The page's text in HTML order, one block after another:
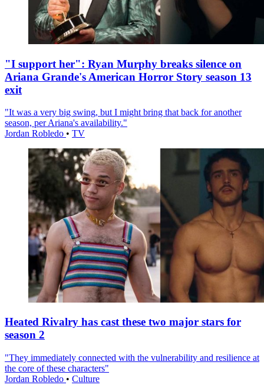
"I support her": Ryan Murphy breaks silence on
Ariana Grande's American Horror Story season 13
exit
"It was a very big swing, but I might bring that back for another
season, per Ariana's availability."
Jordan Robledo • TV
Heated Rivalry has cast these two major stars for
season 2
"They immediately connected with the vulnerability and resilience at
the core of these characters"
Jordan Robledo • Culture